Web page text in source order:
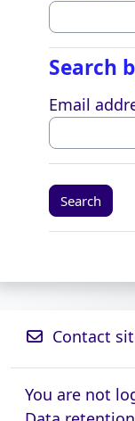
Search
Search
Email
Contact
You are not